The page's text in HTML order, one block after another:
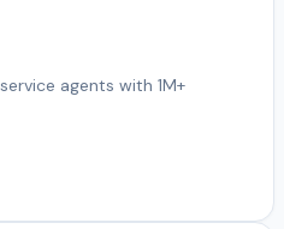
agents with 1M+